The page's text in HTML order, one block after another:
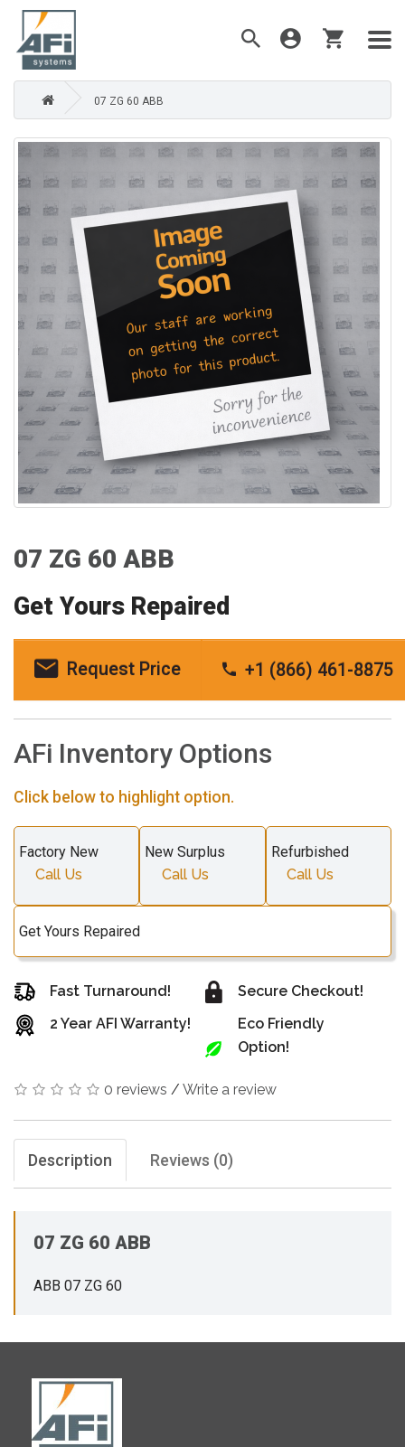
07 ZG 60 ABB
07 ZG 60 ABB
Get Yours Repaired
Request Price +1 (866) 461-8875
AFi Inventory Options
Click below to highlight option.
Factory New
Call Us
New Surplus
Call Us
Refurbished
Call Us
Get Yours Repaired
Fast Turnaround!
2 Year AFI Warranty!
Secure Checkout!
Eco Friendly
Option!
0 reviews / Write a review
Description Reviews (0)
07 ZG 60 ABB
ABB 07 ZG 60